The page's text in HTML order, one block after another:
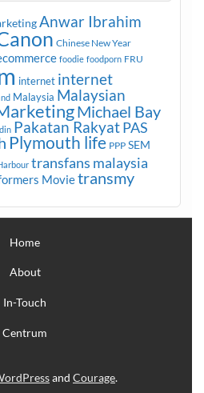
Anwar Ibrahim
Chinese New Year
foodie foodporn FRU
internet internet
Malaysia Malaysian
Michael Bay
Pakatan RakyatPAS
Plymouth life PPP SEM
transfans malaysia
Movietransmy
Home
About
In-Touch
Centrum
and Courage.